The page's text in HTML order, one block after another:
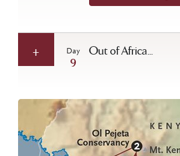
Day
9
Out of Africa...